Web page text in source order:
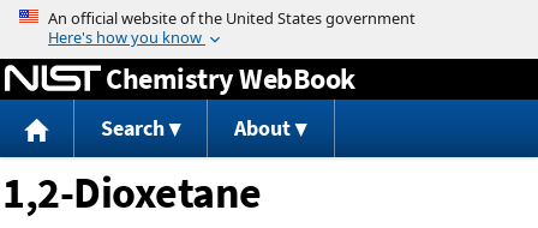
Jump to content
Chemistry WebBook
Search About
1,2-Dioxetane